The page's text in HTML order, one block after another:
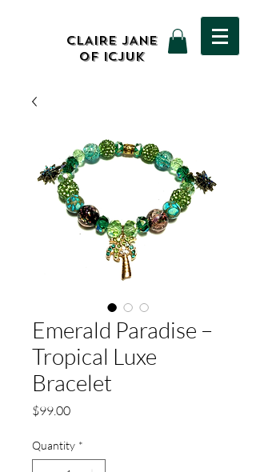
CLAIRE JANE
OF ICJUK
Emerald Paradise –
Tropical Luxe
Bracelet
$99.00Price
Quantity *